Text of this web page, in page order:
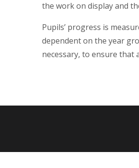
the work on display and
Pupils’ progress is
dependent on the year
necessary, to ensure that